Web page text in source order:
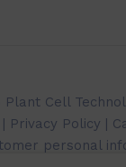
Cell
Privacy Policy |
personal